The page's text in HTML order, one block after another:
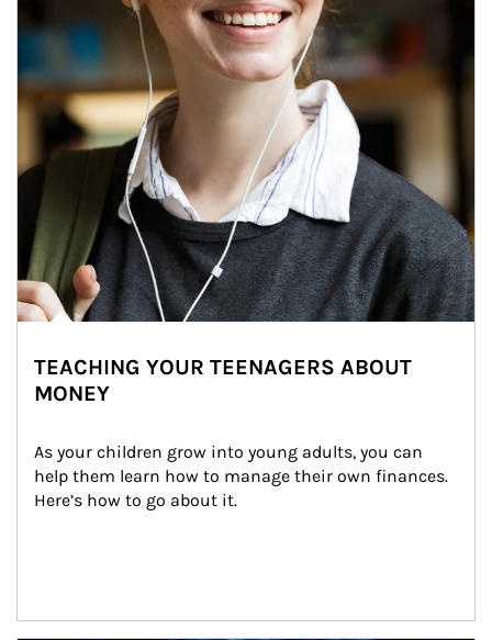
TEACHING YOUR TEENAGERS ABOUT
MONEY
As your children grow into young adults, you can
help them learn how to manage their own finances.
Here’s how to go about it.